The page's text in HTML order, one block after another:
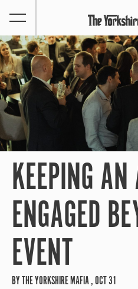
KEEPING
ENGAGED
EVENT
BY THE YORKSHIRE MAFIA , OCT 31